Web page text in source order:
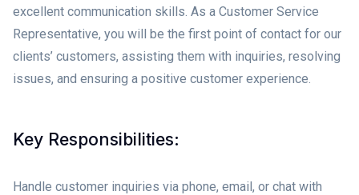
excellent communication skills. As a Customer Service
Representative, you will be the first point of contact for our
clients’ customers, assisting them with inquiries, resolving
issues, and ensuring a positive customer experience.
Key Responsibilities:
Handle customer inquiries via phone, email, or chat with